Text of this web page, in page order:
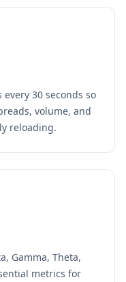
30 seconds so
volume, and
reloading.
Gamma, Theta,
metrics for